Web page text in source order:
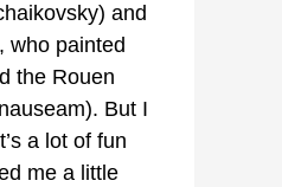
and
who painted
the Rouen
But I
a lot of fun
me a little